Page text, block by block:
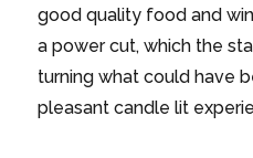
good quality food and
a power cut, which the
turning what could have
pleasant candle lit